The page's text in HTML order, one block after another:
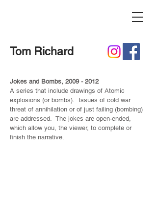
Tom Richard
Jokes and Bombs, 2009 - 2012
A series that include drawings of Atomic
explosions (or bombs). Issues of cold war
threat of annihilation or of just failing (bombing)
are addressed. The jokes are open-ended,
which allow you, the viewer, to complete or
finish the narrative.